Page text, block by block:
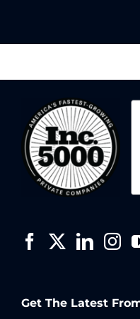
Get The Latest